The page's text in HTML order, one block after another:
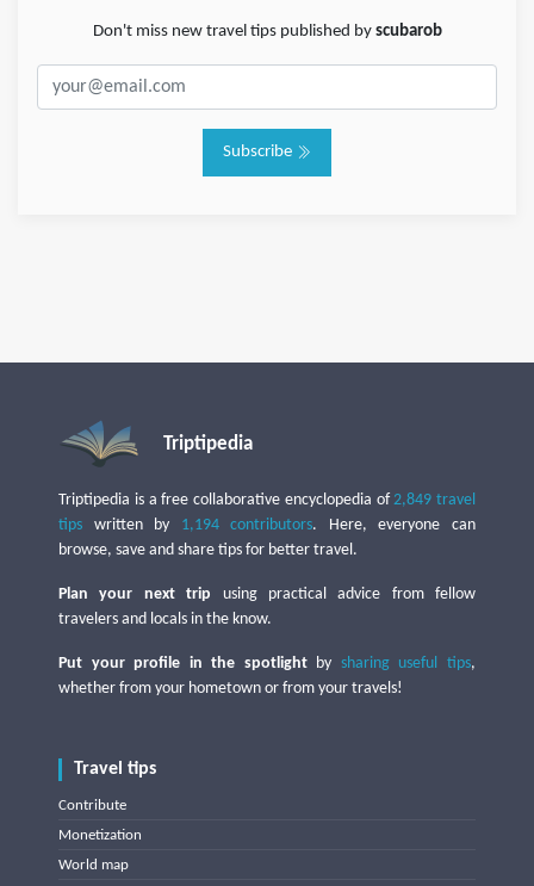
Don't miss new travel tips published by scubarob
Subscribe
Triptipedia
Triptipedia is a free collaborative encyclopedia of2,849 travel
tips written by 1,194 contributors. Here, everyone can
browse, save and share tips for better travel.
Plan your next trip using practical advice from fellow
travelers and locals in the know.
Put your profile in the spotlightby sharing useful tips,
whether from your hometown or from your travels!
Travel tips
Contribute
Monetization
World map